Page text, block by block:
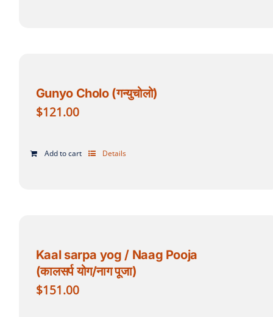
Gunyo Cholo (गन्युचोलो)
$121.00
Add to cart Details
Kaal sarpa yog / Naag Pooja
(कालसर्प योग/नाग पूजा)
$151.00